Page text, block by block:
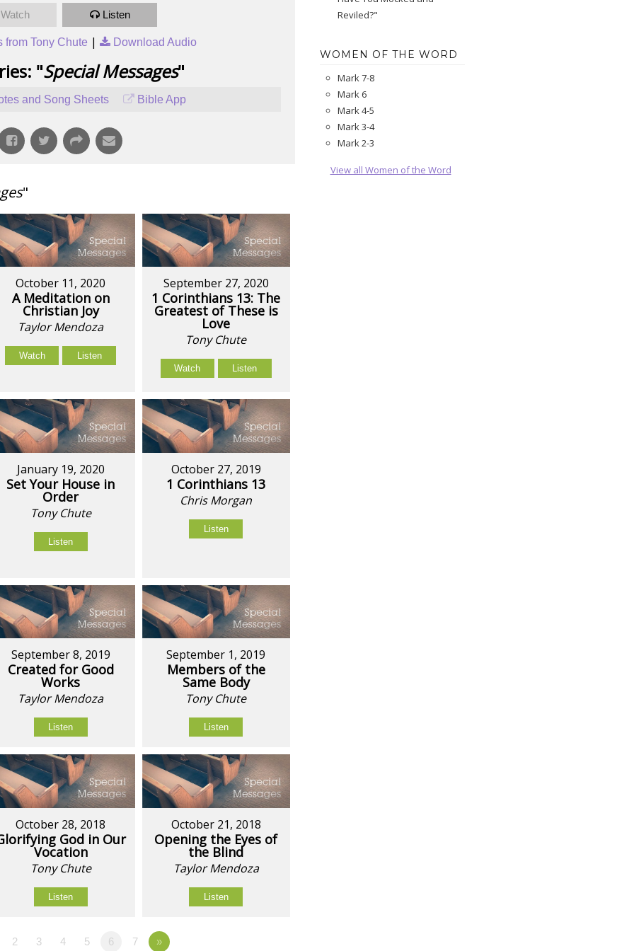
Watch Listen
from Tony Chute | Download Audio
"Special Messages"
and Song Sheets Bible App
"
October 11, 2020
A Meditation on
Christian Joy
Taylor Mendoza
Watch Listen
September 27, 2020
1 Corinthians 13: The
Greatest of These is
Love
Tony Chute
Watch Listen
January 19, 2020
Set Your House in
Order
Tony Chute
Listen
October 27, 2019
1 Corinthians 13
Chris Morgan
Listen
September 8, 2019
Created for Good
Works
Taylor Mendoza
Listen
September 1, 2019
Members of the
Same Body
Tony Chute
Listen
October 28, 2018
God in Our
Vocation
Tony Chute
Listen
October 21, 2018
Opening the Eyes of
the Blind
Taylor Mendoza
Listen
2 3 4 5 6 7 »
Reviled?"
WOMEN OF THE WORD
Mark 7-8
Mark 6
Mark 4-5
Mark 3-4
Mark 2-3
View all Women of the Word